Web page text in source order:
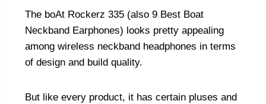
The boAt Rockerz 335 (also 9 Best Boat
Neckband Earphones) looks pretty appealing
among wireless neckband headphones in terms
of design and build quality.
But like every product, it has certain pluses and